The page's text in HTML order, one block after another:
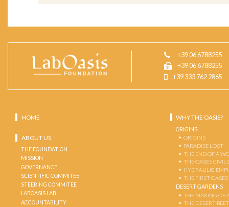
+39 06 6788255
+39 06 6788255
+39 333 762 2865
HOME
ABOUT US
THE FOUNDATION
MISSION
GOVERNANCE
SCIENTIFIC COMMITEE
STEERING COMMITEE
LABOASIS LAB
ACCOUNTABILITY
WHY THE OASIS?
ORIGINS
ORIGINS
PARADISE LOST
THE END OF A
THE OASES
HYDRAULIC
THE FIRST OASES
DESERT GARDENS
THE MAKING OF
THE DESERT-